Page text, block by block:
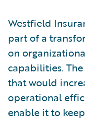
Westfield
part of a
on
capabilities.
that would
operational
enable it to